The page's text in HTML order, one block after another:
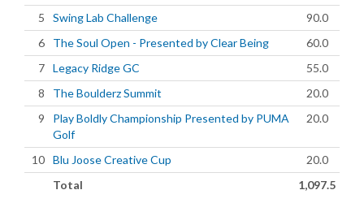
5
Swing Lab Challenge
90.0
6
The Soul Open - Presented by Clear Being
60.0
7 Legacy Ridge GC
55.0
8
The Boulderz Summit
20.0
9
Play Boldly Championship Presented by PUMA
Golf
20.0
10 Blu Joose Creative Cup
20.0
Total
1,097.5